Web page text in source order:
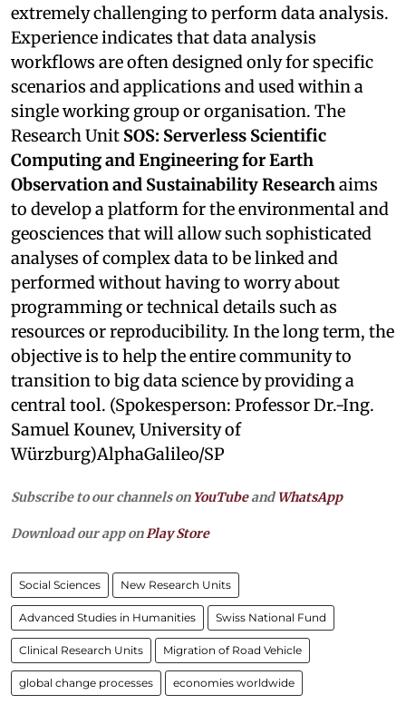
extremely challenging to perform data analysis.
Experience indicates that data analysis
workflows are often designed only for specific
scenarios and applications and used within a
single working group or organisation. The
Research Unit SOS: Serverless Scientific
Computing and Engineering for Earth
Observation and Sustainability Research aims
to develop a platform for the environmental and
geosciences that will allow such sophisticated
analyses of complex data to be linked and
performed without having to worry about
programming or technical details such as
resources or reproducibility. In the long term, the
objective is to help the entire community to
transition to big data science by providing a
central tool. (Spokesperson: Professor Dr.-Ing.
Samuel Kounev, University of
Würzburg)AlphaGalileo/SP
Subscribe to our channels on YouTubeandWhatsApp
Download our app on Play Store
Social Sciences New Research Units
Advanced Studies in Humanities Swiss National Fund
Clinical Research Units Migration of Road Vehicle
global change processes economies worldwide